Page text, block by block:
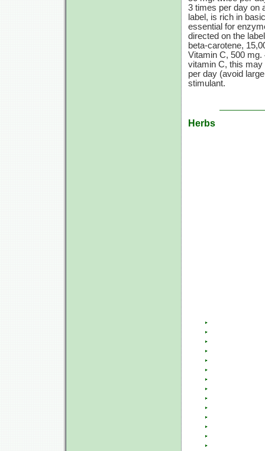
3 times per day on
label, is rich in
essential for
directed on the
beta-carotene,
Vitamin C, 500 mg.
vitamin C, this may
per day (avoid
stimulant.
Herbs